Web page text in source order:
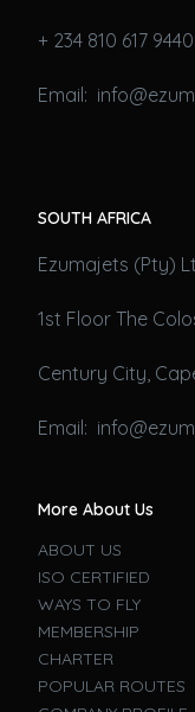
+ 234 810 617
Email:
SOUTH AFRICA
Ezumajets (Pty)
1st Floor The
Century City,
Email:
More About Us
ABOUT US
ISO CERTIFIED
WAYS TO FLY
MEMBERSHIP
CHARTER
POPULAR ROUTES